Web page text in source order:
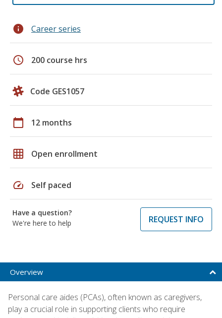
info Career series
schedule 200 course hrs
Code GES1057
calendar_today 12 months
grid_on Open enrollment
speed Self paced
Have a question?
We're here to help
REQUEST INFO
Overview
Personal care aides (PCAs), often known as caregivers,
play a crucial role in supporting clients who require